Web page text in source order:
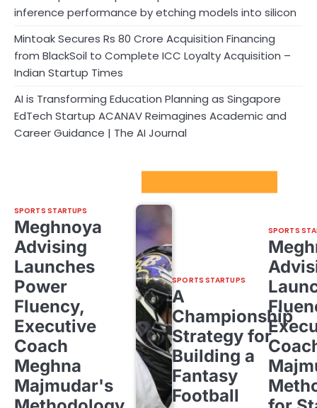
inference performance by etching models into silicon
Mintoak Secures Rs 80 Crore Acquisition Financing
from BlackSoil to Complete ICC Loyalty Acquisition –
Indian Startup Times
AI is Transforming Education Planning as Singapore
EdTech Startup ACANAV Reimagines Academic and
Career Guidance | The AI Journal
SPORTS STARTUPS
Meghnoya
Advising
Launches
Power
Fluency,
Executive
Coach
Meghna
Majmudar's
SPORTS STARTUPS
A
Championship
Strategy for
Building a
Fantasy
Football
SPORTS